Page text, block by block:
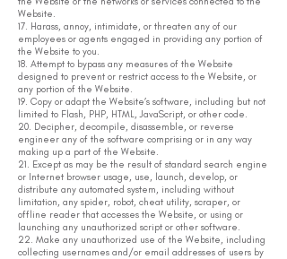
Website.
17. Harass, annoy, intimidate, or threaten any of our
employees or agents engaged in providing any portion of
the Website to you.
18. Attempt to bypass any measures of the Website
designed to prevent or restrict access to the Website, or
any portion of the Website.
19. Copy or adapt the Website’s software, including but not
limited to Flash, PHP, HTML, JavaScript, or other code.
20. Decipher, decompile, disassemble, or reverse
engineer any of the software comprising or in any way
making up a part of the Website.
21. Except as may be the result of standard search engine
or Internet browser usage, use, launch, develop, or
distribute any automated system, including without
limitation, any spider, robot, cheat utility, scraper, or
offline reader that accesses the Website, or using or
launching any unauthorized script or other software.
22. Make any unauthorized use of the Website, including
collecting usernames and/or email addresses of users by